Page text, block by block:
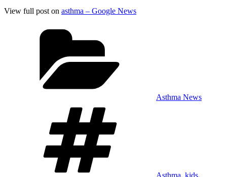
View full post on asthma – Google News
Asthma News
Asthma, kids,